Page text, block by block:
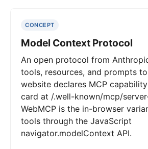
CONCEPT
Model Context Protocol
An open protocol from
tools, resources, and prompts
website declares MCP
card at /.well-known/mcp/
WebMCP is the in-browser
tools through the JavaScript
navigator.modelContext API.